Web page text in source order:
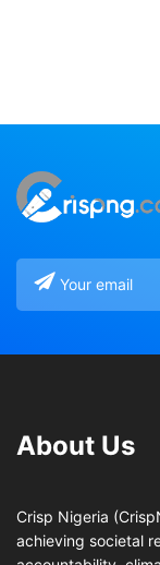
About Us
Crisp Nigeria
achieving societal